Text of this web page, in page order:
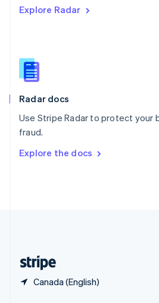
Explore Radar
Radar docs
Use Stripe Radar to protect your
fraud.
Explore the docs
Canada (English)
English
English
Slovenia
Spain
Sweden
Svenska
DeutschFrançais Italiano